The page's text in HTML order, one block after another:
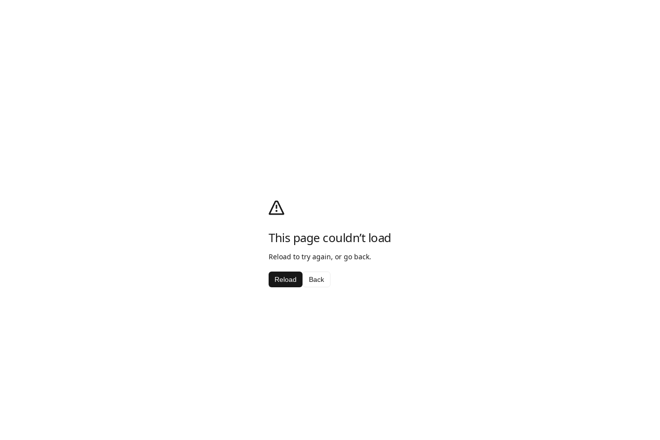
This page couldn’t load
Reload to try again, or go back.
Reload Back